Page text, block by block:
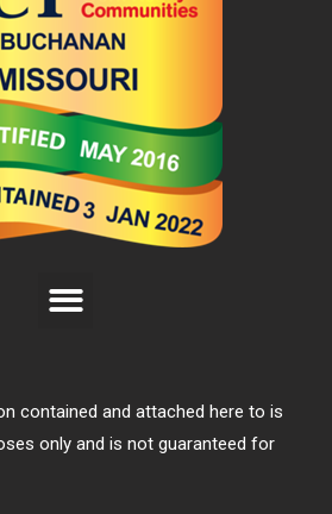
contained and attached here to is
only and is not guaranteed for